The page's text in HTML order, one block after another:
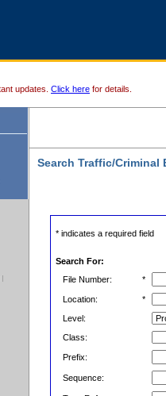
updates. Click here for details.
Search Traffic/Criminal
* indicates a required field
Search For:
File Number:
*
Location:
*
Level:
Class:
Prefix:
Sequence: